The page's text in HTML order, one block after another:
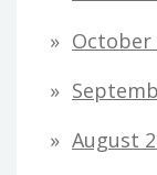
October
August